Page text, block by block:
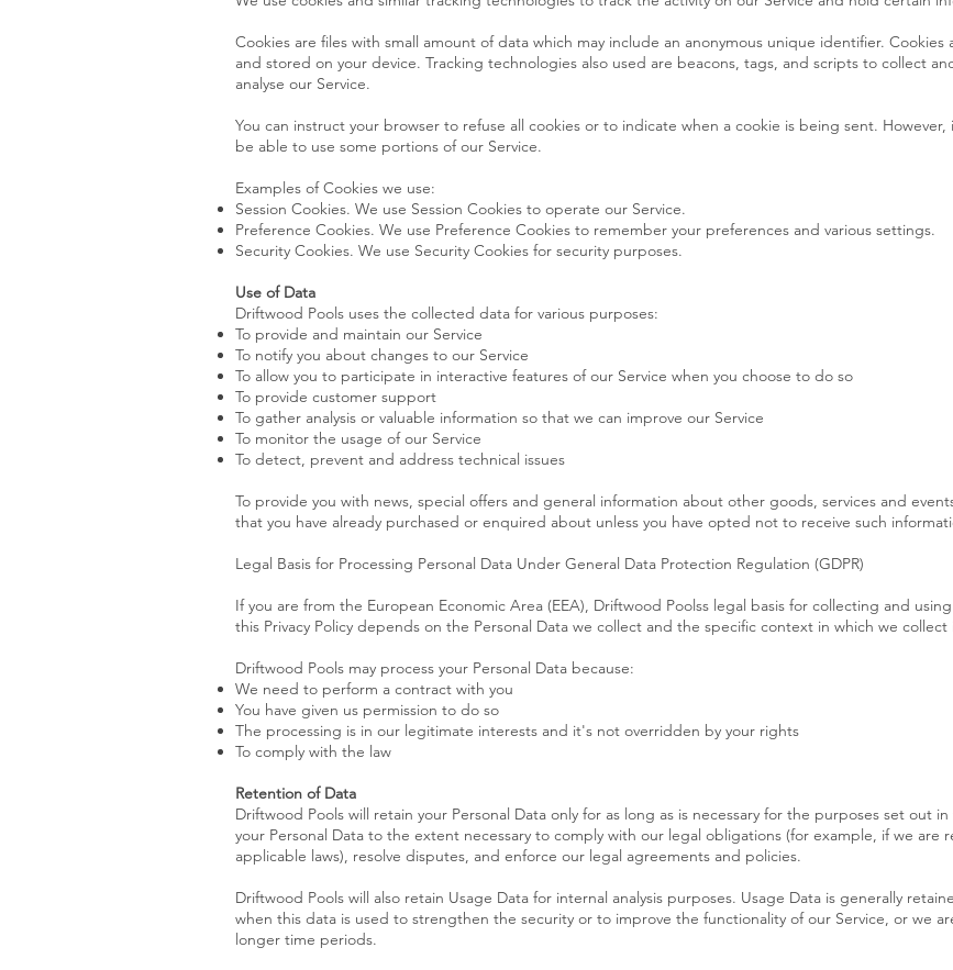
Cookies are files with small amount of data which may include an anonymous unique identifier.
and stored on your device. Tracking technologies also used are beacons, tags, and scripts to collect
analyse our Service.
You can instruct your browser to refuse all cookies or to indicate when a cookie is being sent.
be able to use some portions of our Service.
Examples of Cookies we use:
Session Cookies. We use Session Cookies to operate our Service.
Preference Cookies. We use Preference Cookies to remember your preferences and various settings.
Security Cookies. We use Security Cookies for security purposes.
Use of Data
Driftwood Pools uses the collected data for various purposes:
To provide and maintain our Service
To notify you about changes to our Service
To allow you to participate in interactive features of our Service when you choose to do so
To provide customer support
To gather analysis or valuable information so that we can improve our Service
To monitor the usage of our Service
To detect, prevent and address technical issues
To provide you with news, special offers and general information about other goods, services and
that you have already purchased or enquired about unless you have opted not to receive such
Legal Basis for Processing Personal Data Under General Data Protection Regulation (GDPR)
If you are from the European Economic Area (EEA), Driftwood Poolss legal basis for collecting and
this Privacy Policy depends on the Personal Data we collect and the specific context in which we collect
Driftwood Pools may process your Personal Data because:
We need to perform a contract with you
You have given us permission to do so
The processing is in our legitimate interests and it's not overridden by your rights
To comply with the law
Retention of Data
Driftwood Pools will retain your Personal Data only for as long as is necessary for the purposes set out
your Personal Data to the extent necessary to comply with our legal obligations (for example, if we
applicable laws), resolve disputes, and enforce our legal agreements and policies.
Driftwood Pools will also retain Usage Data for internal analysis purposes. Usage Data is generally
when this data is used to strengthen the security or to improve the functionality of our Service, or we
longer time periods.